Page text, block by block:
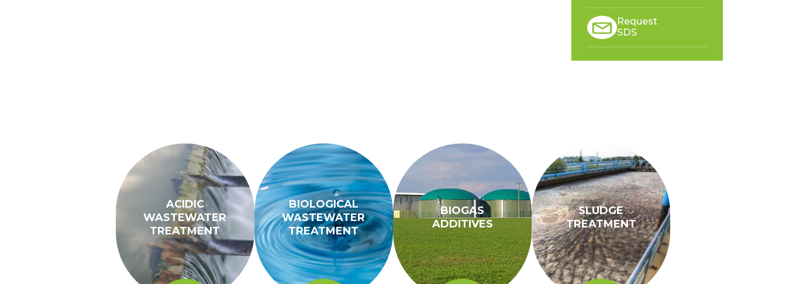
Request
SDS
ACIDIC
WASTEWATER
TREATMENT
BIOLOGICAL
WASTEWATER
TREATMENT
BIOGAS
ADDITIVES
SLUDGE
TREATMENT